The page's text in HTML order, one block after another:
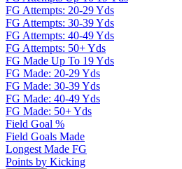
FG Attempts: 20-29 Yds
FG Attempts: 30-39 Yds
FG Attempts: 40-49 Yds
FG Attempts: 50+ Yds
FG Made Up To 19 Yds
FG Made: 20-29 Yds
FG Made: 30-39 Yds
FG Made: 40-49 Yds
FG Made: 50+ Yds
Field Goal %
Field Goals Made
Longest Made FG
Points by Kicking